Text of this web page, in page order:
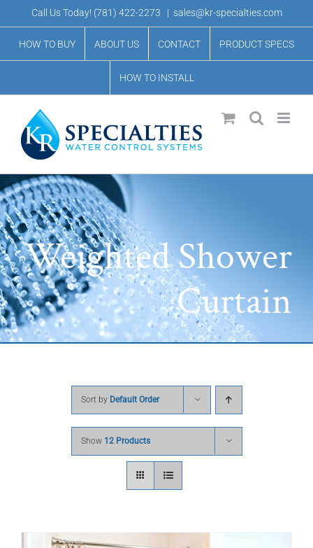
to
content
Call Us Today! (781) 422-2273 | sales@kr-specialties.com
HOW TO BUY ABOUT US CONTACT PRODUCT SPECS
HOW TO INSTALL
Weighted Shower
Curtain
Sort by Default Order
Show 12 Products